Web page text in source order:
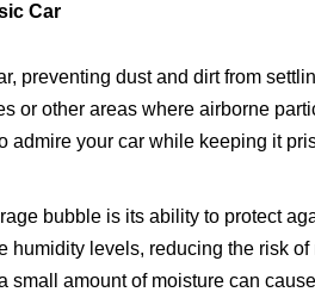
Car
preventing dust and dirt from
or other areas where airborne
admire your car while keeping it
bubble is its ability to protect
levels, reducing the risk of
small amount of moisture can